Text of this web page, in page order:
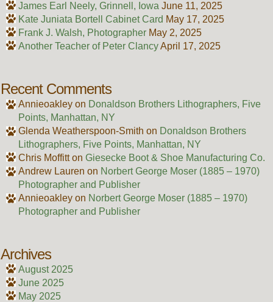
James Earl Neely, Grinnell, Iowa June 11, 2025
Kate Juniata Bortell Cabinet Card May 17, 2025
Frank J. Walsh, Photographer May 2, 2025
Another Teacher of Peter ClancyApril 17, 2025
Recent Comments
Annieoakleyon Donaldson Brothers Lithographers, Five
Points, Manhattan, NY
Glenda Weatherspoon-Smith on Donaldson Brothers
Lithographers, Five Points, Manhattan, NY
Chris Moffitton Giesecke Boot & Shoe Manufacturing Co.
Andrew Lauren on Norbert George Moser (1885 – 1970)
Photographer and Publisher
Annieoakleyon Norbert George Moser (1885 – 1970)
Photographer and Publisher
Archives
August 2025
June 2025
May 2025